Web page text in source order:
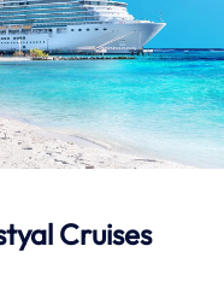
Cruises